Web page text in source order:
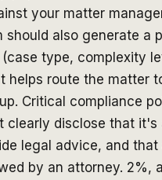
your matter
should also generate a
type, complexity
helps route the matter
Critical compliance
clearly disclose that it's
legal advice, and that
by an attorney. 2%,